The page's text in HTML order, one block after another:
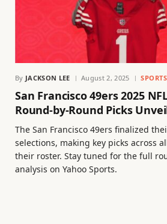
By JACKSON LEE August 2, 2025 SPORTS
San Francisco 49ers 2025
Round-by-Round Picks
The San Francisco 49ers finalized
selections, making key picks across
their roster. Stay tuned for the full
analysis on Yahoo Sports.